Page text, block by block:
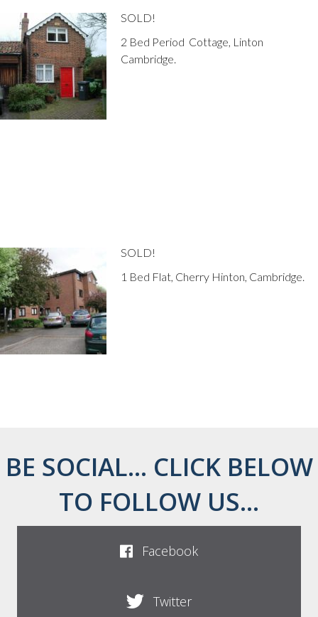
SOLD!
2 Bed Period Cottage, Linton
Cambridge.
SOLD!
1 Bed Flat, Cherry Hinton, Cambridge.
BE SOCIAL... CLICK BELOW
TO FOLLOW US...
Facebook
Twitter